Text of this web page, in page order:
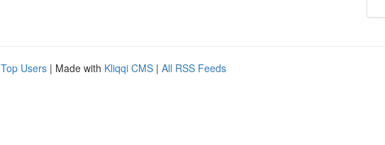
Top Users | Made with Kliqqi CMS | All RSS Feeds